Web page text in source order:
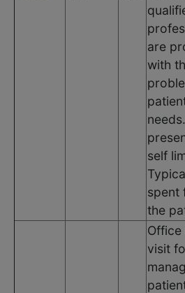
are
with
self
spent
the
visit